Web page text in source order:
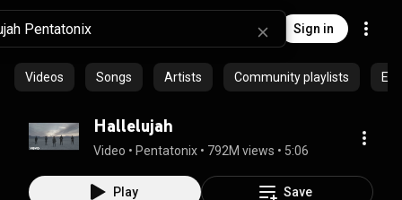
Sign in
Videos Songs Artists Community playlists
Hallelujah
Video • Pentatonix • 792M views • 5:06
Play Save